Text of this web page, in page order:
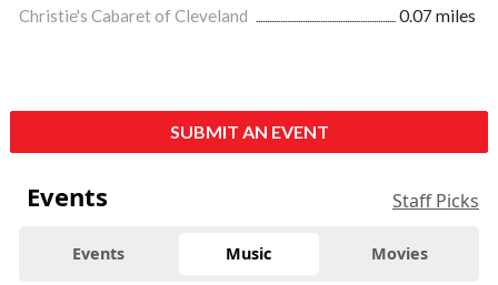
Christie's Cabaret of Cleveland
0.07 miles
SUBMIT AN EVENT
Events Staff Picks
Events Music Movies